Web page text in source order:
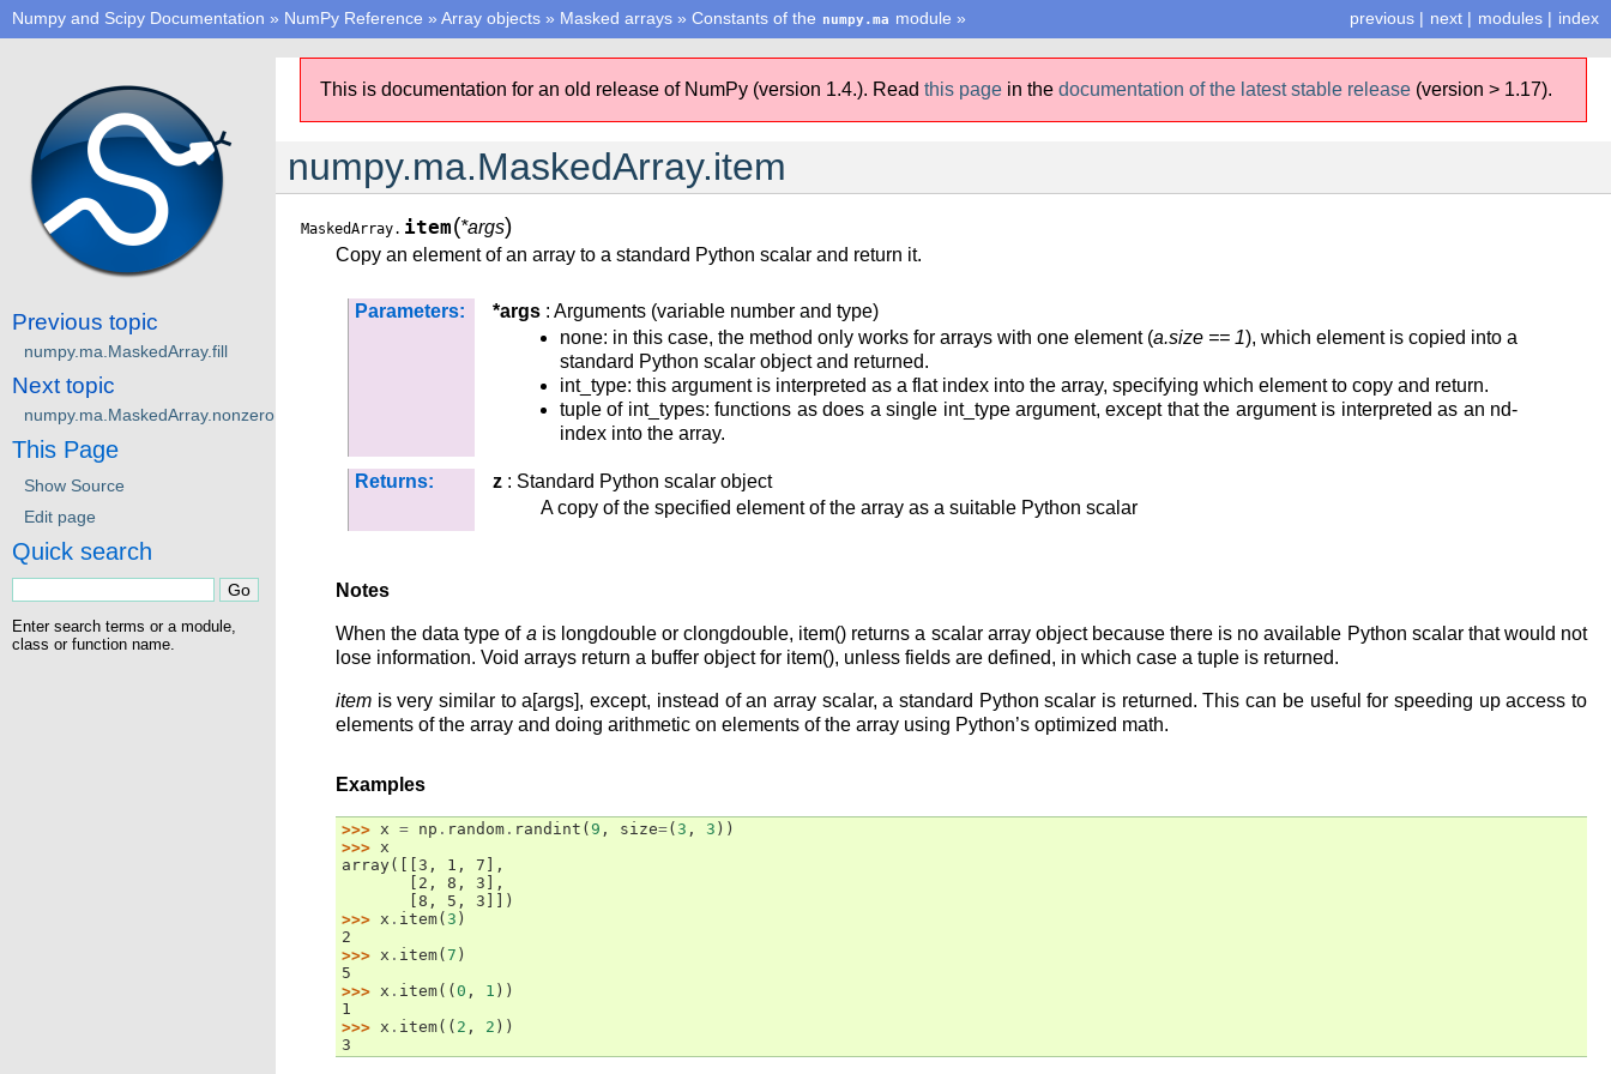
index
modules |
next |
previous |
Numpy and Scipy Documentation » NumPy Reference » Array objects » Masked arrays » Constants of the numpy.ma module »
This is documentation for an old release of NumPy (version 1.4.). Read this page in the documentation of the latest stable release (version > 1.17).
numpy.ma.MaskedArray.item
MaskedArray. item(*args)
Copy an element of an array to a standard Python scalar and return it.
Parameters: *args : Arguments (variable number and type)
none: in this case, the method only works for arrays with one element (a.size == 1), which element is copied into a
standard Python scalar object and returned.
int_type: this argument is interpreted as a flat index into the array, specifying which element to copy and return.
tuple of int_types: functions as does a single int_type argument, except that the argument is interpreted as an nd-
index into the array.
Returns: z : Standard Python scalar object
A copy of the specified element of the array as a suitable Python scalar
Notes
When the data type of a is longdouble or clongdouble, item() returns a scalar array object because there is no available Python scalar that would not
lose information. Void arrays return a buffer object for item(), unless fields are defined, in which case a tuple is returned.
item is very similar to a[args], except, instead of an array scalar, a standard Python scalar is returned. This can be useful for speeding up access to
elements of the array and doing arithmetic on elements of the array using Python’s optimized math.
Examples
>>> x = np . random . randint ( 9 , size=( 3 , 3 ))
>>> x
array([[3, 1, 7],
       [2, 8, 3],
       [8, 5, 3]])
>>> x . item( 3 )
2
>>> x . item( 7 )
5
>>> x . item(( 0 , 1 ))
1
>>> x . item(( 2 , 2 ))
3
Previous topic
numpy.ma.MaskedArray.fill
Next topic
numpy.ma.MaskedArray.nonzero
This Page
Show Source
Edit page
Quick search
Enter search terms or a module,
class or function name.